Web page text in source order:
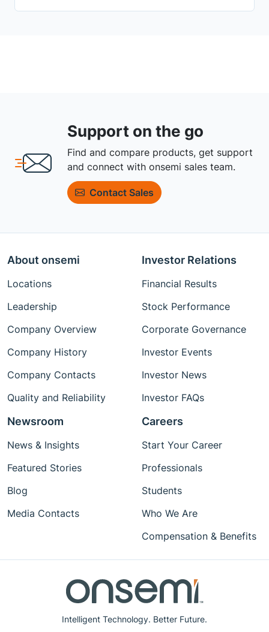
Support on the go
Find and compare products, get support
and connect with onsemi sales team.
Contact Sales
Intelligent Technology. Better Future.
About onsemi
Locations
Leadership
Company Overview
Company History
Company Contacts
Quality and Reliability
Investor Relations
Financial Results
Stock Performance
Corporate Governance
Investor Events
Investor News
Investor FAQs
Newsroom
News & Insights
Featured Stories
Blog
Media Contacts
Careers
Start Your Career
Professionals
Students
Who We Are
Compensation & Benefits